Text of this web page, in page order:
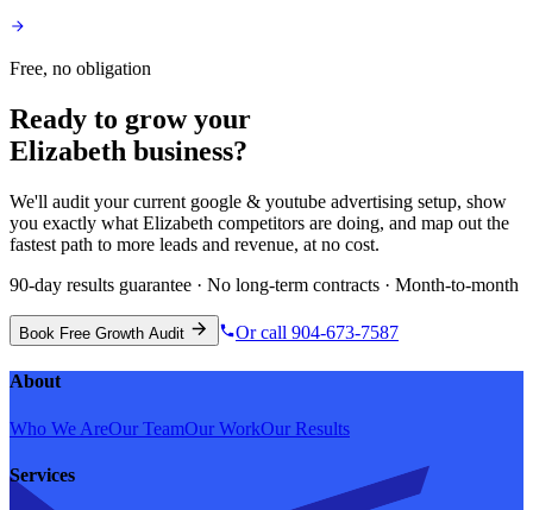
Free, no obligation
Ready to grow your
Elizabeth business?
We'll audit your current google & youtube advertising setup, show
you exactly what Elizabeth competitors are doing, and map out the
fastest path to more leads and revenue, at no cost.
90-day results guarantee · No long-term contracts · Month-to-month
Book Free Growth Audit Or call 904-673-7587
About
Who We AreOur TeamOur WorkOur Results
Services